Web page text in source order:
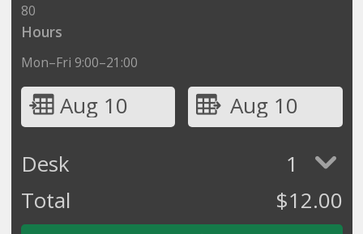
80
Hours
Mon–Fri 9:00–21:00
Aug 10
Aug 10
Desk
1
Total
$12.00